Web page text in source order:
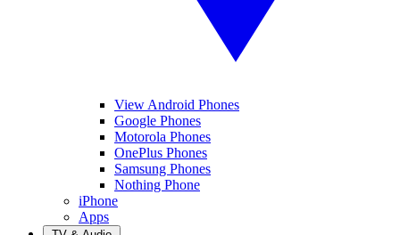
View Android Phones
Google Phones
Motorola Phones
OnePlus Phones
Samsung Phones
Nothing Phone
iPhone
Apps